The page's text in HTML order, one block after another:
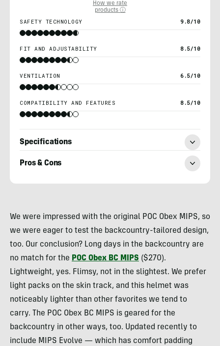
How we rate
products ⓘ
SAFETY TECHNOLOGY 9.8/10
FIT AND ADJUSTABILITY 8.5/10
VENTILATION 6.5/10
COMPATIBILITY AND FEATURES 8.5/10
Specifications
Pros & Cons
We were impressed with the original POC Obex MIPS, so
we were eager to test the backcountry-tailored design,
too. Our conclusion? Long days in the backcountry are
no match for the POC Obex BC MIPS ($270).
Lightweight, yes. Flimsy, not in the slightest. We prefer
light packs on the skin track, and this helmet was
noticeably lighter than other favorites we tend to
carry. The POC Obex BC MIPS is geared for the
backcountry in other ways, too. Updated recently to
include MIPS Evolve — which has comfort padding